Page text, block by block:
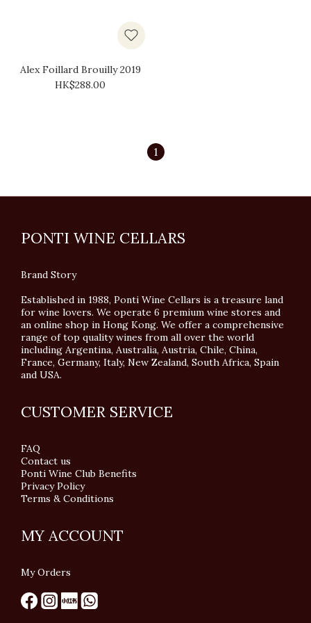
Alex Foillard Brouilly 2019
HK$288.00
1
PONTI WINE CELLARS
Brand Story
Established in 1988, Ponti Wine Cellars is a treasure land
for wine lovers. We operate 6 premium wine stores and
an online shop in Hong Kong. We offer a comprehensive
range of top quality wines from all over the world
including Argentina, Australia, Austria, Chile, China,
France, Germany, Italy, New Zealand, South Africa, Spain
and USA.
CUSTOMER SERVICE
FAQ
Contact us
Ponti Wine Club Benefits
Privacy Policy
Terms & Conditions
MY ACCOUNT
My Orders